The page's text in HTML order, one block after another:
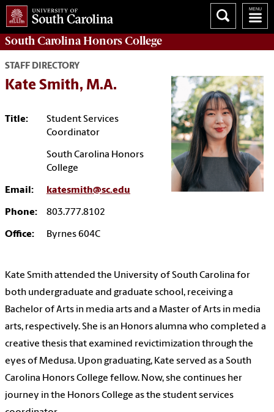
South CarolinaHonors College
STAFF DIRECTORY
Kate Smith, M.A.
Title:
Student Services
Coordinator
South Carolina Honors
College
Email: katesmith@sc.edu
Phone: 803.777.8102
Office: Byrnes 604C
Kate Smith attended the University of South Carolina for
both undergraduate and graduate school, receiving a
Bachelor of Arts in media arts and a Master of Arts in media
arts, respectively. She is an Honors alumna who completed a
creative thesis that examined revictimization through the
eyes of Medusa. Upon graduating, Kate served as a South
Carolina Honors College fellow. Now, she continues her
journey in the Honors College as the student services